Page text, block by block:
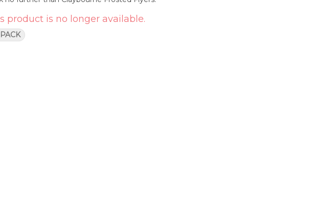
product is no longer available.